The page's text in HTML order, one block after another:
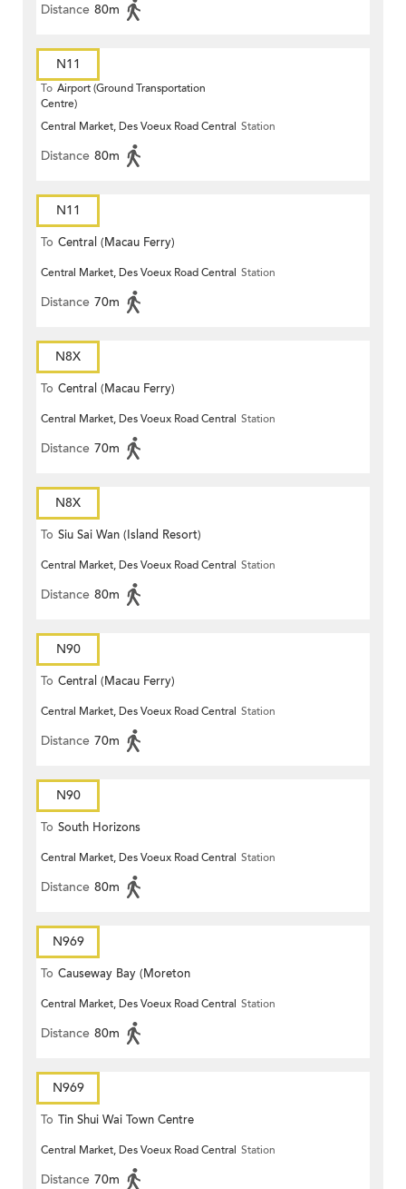
Distance 80m
N11
To Airport (Ground Transportation
Centre)
Central Market, Des Voeux Road Central Station
Distance 80m
N11
To Central (Macau Ferry)
Central Market, Des Voeux Road Central Station
Distance 70m
N8X
To Central (Macau Ferry)
Central Market, Des Voeux Road Central Station
Distance 70m
N8X
To Siu Sai Wan (Island Resort)
Central Market, Des Voeux Road Central Station
Distance 80m
N90
To Central (Macau Ferry)
Central Market, Des Voeux Road Central Station
Distance 70m
N90
To South Horizons
Central Market, Des Voeux Road Central Station
Distance 80m
N969
To Causeway Bay (Moreton
Terrace)
Central Market, Des Voeux Road Central Station
Distance 80m
N969
To Tin Shui Wai Town Centre
Central Market, Des Voeux Road Central Station
Distance 70m